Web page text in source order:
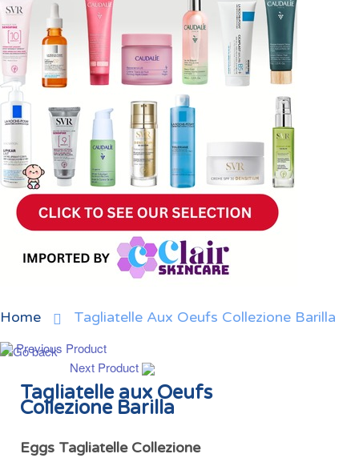
Home Tagliatelle Aux Oeufs Collezione Barilla
Previous Product
Next Product
Tagliatelle aux Oeufs
Collezione Barilla
Eggs Tagliatelle Collezione